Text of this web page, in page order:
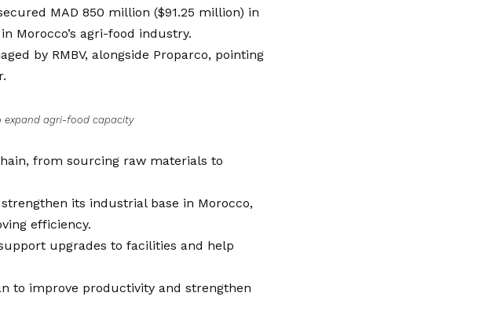
MAD 850 million ($91.25 million) in
Morocco’s agri-food industry.
by RMBV, alongside Proparco, pointing
expand agri-food capacity
from sourcing raw materials to
its industrial base in Morocco,
efficiency.
upgrades to facilities and help
to improve productivity and strengthen